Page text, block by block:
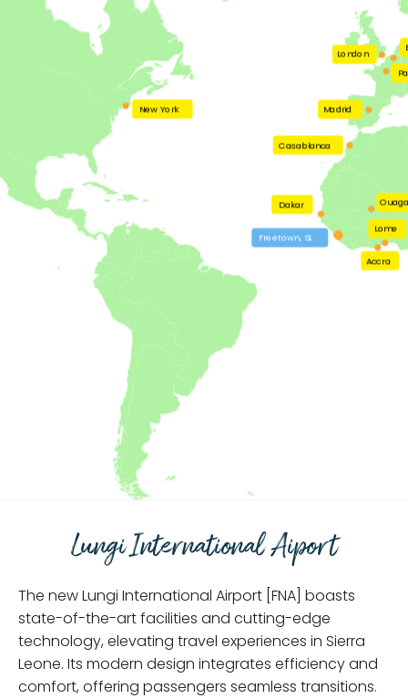
London
New York Madrid
Casablanca
Dakar
Lome
Accra
Freetown, SL
Lungi International Aiport
The new Lungi International Airport [FNA] boasts
state-of-the-art facilities and cutting-edge
technology, elevating travel experiences in Sierra
Leone. Its modern design integrates efficiency and
comfort, offering passengers seamless transitions.